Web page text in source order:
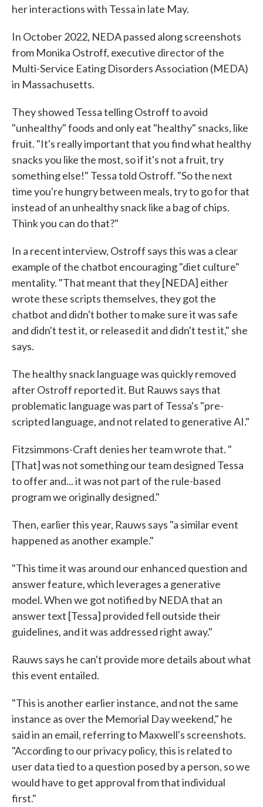
her interactions with Tessa in late May.
In October 2022, NEDA passed along screenshots
from Monika Ostroff, executive director of the
Multi-Service Eating Disorders Association (MEDA)
in Massachusetts.
They showed Tessa telling Ostroff to avoid
"unhealthy" foods and only eat "healthy" snacks, like
fruit. "It's really important that you find what healthy
snacks you like the most, so if it's not a fruit, try
something else!" Tessa told Ostroff. "So the next
time you're hungry between meals, try to go for that
instead of an unhealthy snack like a bag of chips.
Think you can do that?"
In a recent interview, Ostroff says this was a clear
example of the chatbot encouraging "diet culture"
mentality. "That meant that they [NEDA] either
wrote these scripts themselves, they got the
chatbot and didn't bother to make sure it was safe
and didn't test it, or released it and didn't test it," she
says.
The healthy snack language was quickly removed
after Ostroff reported it. But Rauws says that
problematic language was part of Tessa's "pre-
scripted language, and not related to generative AI."
Fitzsimmons-Craft denies her team wrote that. "
[That] was not something our team designed Tessa
to offer and... it was not part of the rule-based
program we originally designed."
Then, earlier this year, Rauws says "a similar event
happened as another example."
"This time it was around our enhanced question and
answer feature, which leverages a generative
model. When we got notified by NEDA that an
answer text [Tessa] provided fell outside their
guidelines, and it was addressed right away."
Rauws says he can't provide more details about what
this event entailed.
"This is another earlier instance, and not the same
instance as over the Memorial Day weekend," he
said in an email, referring to Maxwell's screenshots.
"According to our privacy policy, this is related to
user data tied to a question posed by a person, so we
would have to get approval from that individual
first."